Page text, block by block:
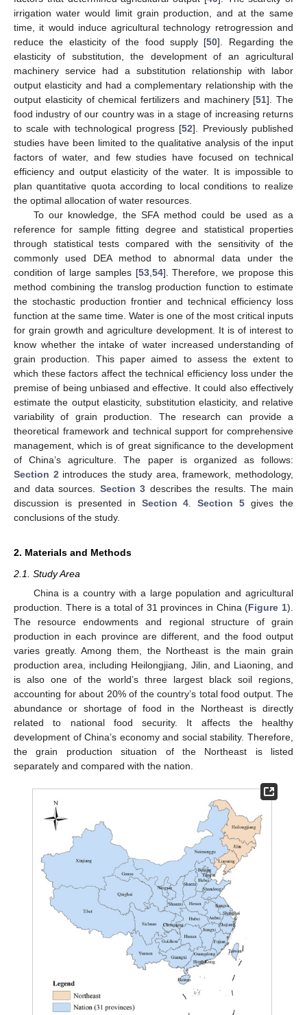
irrigation water would limit grain production, and at the same
time, it would induce agricultural technology retrogression and
reduce the elasticity of the food supply [50]. Regarding the
elasticity of substitution, the development of an agricultural
machinery service had a substitution relationship with labor
output elasticity and had a complementary relationship with the
output elasticity of chemical fertilizers and machinery [51]. The
food industry of our country was in a stage of increasing returns
to scale with technological progress [52]. Previously published
studies have been limited to the qualitative analysis of the input
factors of water, and few studies have focused on technical
efficiency and output elasticity of the water. It is impossible to
plan quantitative quota according to local conditions to realize
the optimal allocation of water resources.
To our knowledge, the SFA method could be used as a
reference for sample fitting degree and statistical properties
through statistical tests compared with the sensitivity of the
commonly used DEA method to abnormal data under the
condition of large samples [53, 54]. Therefore, we propose this
method combining the translog production function to estimate
the stochastic production frontier and technical efficiency loss
function at the same time. Water is one of the most critical inputs
for grain growth and agriculture development. It is of interest to
know whether the intake of water increased understanding of
grain production. This paper aimed to assess the extent to
which these factors affect the technical efficiency loss under the
premise of being unbiased and effective. It could also effectively
estimate the output elasticity, substitution elasticity, and relative
variability of grain production. The research can provide a
theoretical framework and technical support for comprehensive
management, which is of great significance to the development
of China’s agriculture. The paper is organized as follows:
Section 2 introduces the study area, framework, methodology,
and data sources. Section 3 describes the results. The main
discussion is presented in Section 4 .Section 5 gives the
conclusions of the study.
2. Materials and Methods
2.1. Study Area
China is a country with a large population and agricultural
production. There is a total of 31 provinces in China (Figure 1).
The resource endowments and regional structure of grain
production in each province are different, and the food output
varies greatly. Among them, the Northeast is the main grain
production area, including Heilongjiang, Jilin, and Liaoning, and
is also one of the world’s three largest black soil regions,
accounting for about 20% of the country’s total food output. The
abundance or shortage of food in the Northeast is directly
related to national food security. It affects the healthy
development of China’s economy and social stability. Therefore,
the grain production situation of the Northeast is listed
separately and compared with the nation.